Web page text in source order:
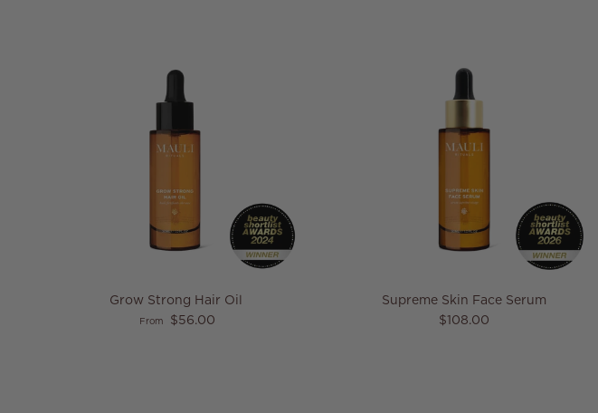
Grow Strong Hair Oil
Regular price
From $56.00
Supreme Skin Face Serum
Regular price
$108.00